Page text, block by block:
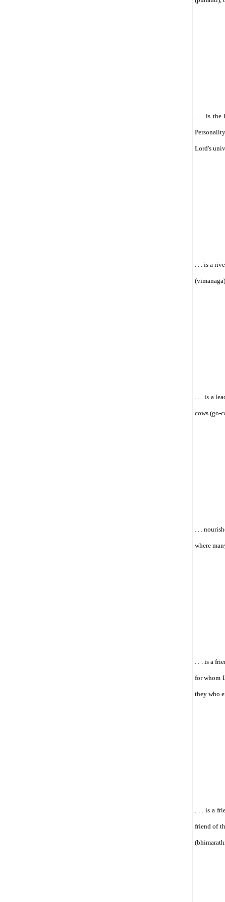
. . . is the
Lord's
. . . is a
. . . is a
cows (go-
. . .
where
. . . is a
for whom
they who
. . . is a
friend of